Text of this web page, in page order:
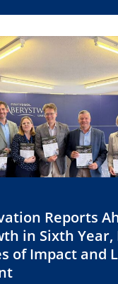
Reports
in Sixth Year,
of Impact and